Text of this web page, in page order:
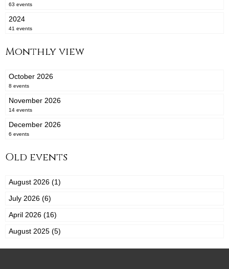
63 events
2024
41 events
Monthly view
October 2026
8 events
November 2026
14 events
December 2026
6 events
Old events
August 2026 (1)
July 2026 (6)
April 2026 (16)
August 2025 (5)